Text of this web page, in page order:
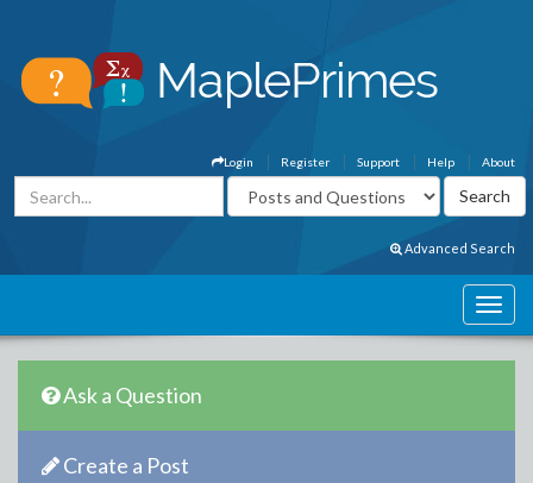
About
Help
Support
Register
Login
Advanced Search
Ask a Question
Create a Post